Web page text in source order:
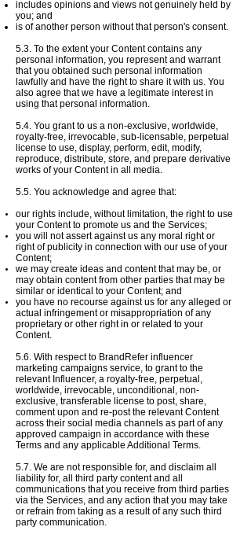
includes opinions and views not genuinely held by
you; and
is of another person without that person's consent.
5.3. To the extent your Content contains any
personal information, you represent and warrant
that you obtained such personal information
lawfully and have the right to share it with us. You
also agree that we have a legitimate interest in
using that personal information.
5.4. You grant to us a non-exclusive, worldwide,
royalty-free, irrevocable, sub-licensable, perpetual
license to use, display, perform, edit, modify,
reproduce, distribute, store, and prepare derivative
works of your Content in all media.
5.5. You acknowledge and agree that:
our rights include, without limitation, the right to use
your Content to promote us and the Services;
you will not assert against us any moral right or
right of publicity in connection with our use of your
Content;
we may create ideas and content that may be, or
may obtain content from other parties that may be
similar or identical to your Content; and
you have no recourse against us for any alleged or
actual infringement or misappropriation of any
proprietary or other right in or related to your
Content.
5.6. With respect to BrandRefer influencer
marketing campaigns service, to grant to the
relevant Influencer, a royalty-free, perpetual,
worldwide, irrevocable, unconditional, non-
exclusive, transferable license to post, share,
comment upon and re-post the relevant Content
across their social media channels as part of any
approved campaign in accordance with these
Terms and any applicable Additional Terms.
5.7. We are not responsible for, and disclaim all
liability for, all third party content and all
communications that you receive from third parties
via the Services, and any action that you may take
or refrain from taking as a result of any such third
party communication.